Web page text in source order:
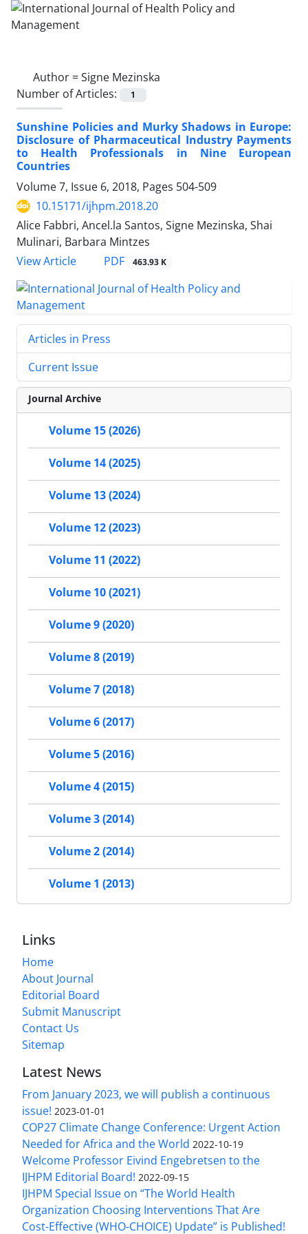
Author =Signe Mezinska
Number of Articles:
1
Sunshine Policies and Murky Shadows in Europe:
Disclosure of Pharmaceutical Industry Payments
to Health Professionals in Nine European
Countries
Volume 7, Issue 6, 2018, Pages 504-509
10.15171/ijhpm.2018.20
Alice Fabbri, Ancel.la Santos, Signe Mezinska, Shai
Mulinari, Barbara Mintzes
View Article
PDF 463.93 K
Articles in Press
Current Issue
Journal Archive
Volume 15 (2026)
Volume 14 (2025)
Volume 13 (2024)
Volume 12 (2023)
Volume 11 (2022)
Volume 10 (2021)
Volume 9 (2020)
Volume 8 (2019)
Volume 7 (2018)
Volume 6 (2017)
Volume 5 (2016)
Volume 4 (2015)
Volume 3 (2014)
Volume 2 (2014)
Volume 1 (2013)
Links
Home
About Journal
Editorial Board
Submit Manuscript
Contact Us
Sitemap
Latest News
From January 2023, we will publish a continuous
issue! 2023-01-01
COP27 Climate Change Conference: Urgent Action
Needed for Africa and the World 2022-10-19
Welcome Professor Eivind Engebretsen to the
IJHPM Editorial Board! 2022-09-15
IJHPM Special Issue on “The World Health
Organization Choosing Interventions That Are
Cost-Effective (WHO-CHOICE) Update” is Published!